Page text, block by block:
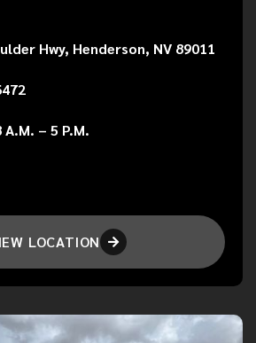
Hwy, Henderson, NV 89011
– 5 P.M.
LOCATION 